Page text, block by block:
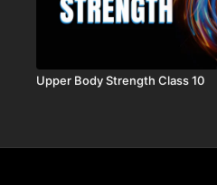
Upper Body Strength Class 10